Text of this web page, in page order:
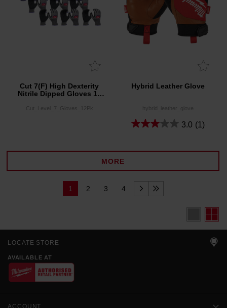
Cut 7(F) High Dexterity
Nitrile Dipped Gloves 12
Cut_Level_7_Gloves_12Pk
Hybrid Leather Glove
3.0 (1)
MORE
1 2 3 4
LOCATE STORE
AVAILABLE AT
ACCOUNT